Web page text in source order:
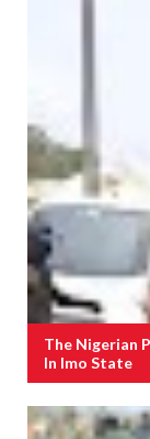
The Nigerian
In Imo State